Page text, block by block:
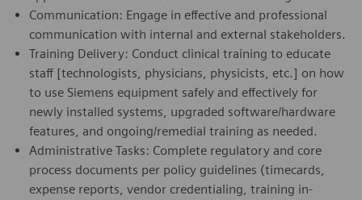
Communication: Engage in effective and professional
communication with internal and external stakeholders.
Training Delivery: Conduct clinical training to educate
staff [technologists, physicians, physicists, etc.] on how
to use Siemens equipment safely and effectively for
newly installed systems, upgraded software/hardware
features, and ongoing/remedial training as needed.
Administrative Tasks: Complete regulatory and core
process documents per policy guidelines (timecards,
expense reports, vendor credentialing, training in-